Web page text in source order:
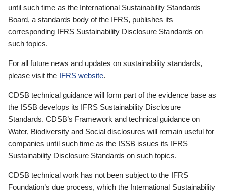
until such time as the International Sustainability Standards
Board, a standards body of the IFRS, publishes its
corresponding IFRS Sustainability Disclosure Standards on
such topics.
For all future news and updates on sustainability standards,
please visit the IFRS website.
CDSB technical guidance will form part of the evidence base as
the ISSB develops its IFRS Sustainability Disclosure
Standards. CDSB’s Framework and technical guidance on
Water, Biodiversity and Social disclosures will remain useful for
companies until such time as the ISSB issues its IFRS
Sustainability Disclosure Standards on such topics.
CDSB technical work has not been subject to the IFRS
Foundation’s due process, which the International Sustainability